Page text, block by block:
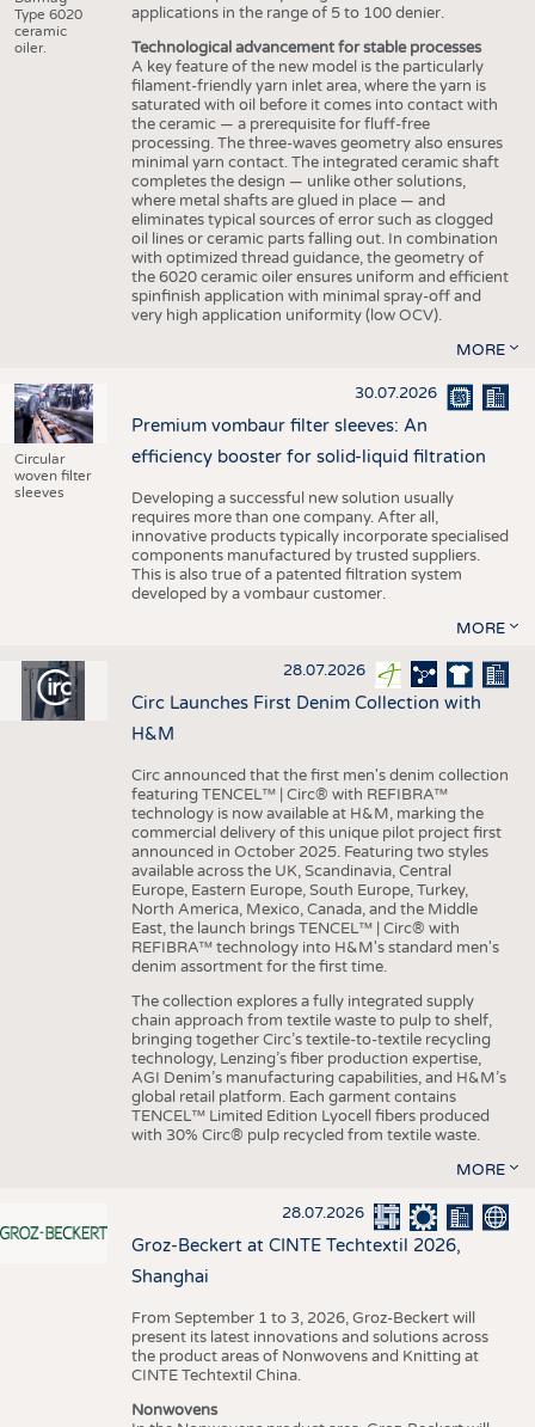
Type 6020
ceramic
oiler.
applications in the range of 5 to 100 denier.
Technological advancement for stable processes
A key feature of the new model is the particularly
filament-friendly yarn inlet area, where the yarn is
saturated with oil before it comes into contact with
the ceramic — a prerequisite for fluff-free
processing. The three-waves geometry also ensures
minimal yarn contact. The integrated ceramic shaft
completes the design — unlike other solutions,
where metal shafts are glued in place — and
eliminates typical sources of error such as clogged
oil lines or ceramic parts falling out. In combination
with optimized thread guidance, the geometry of
the 6020 ceramic oiler ensures uniform and efficient
spinfinish application with minimal spray-off and
very high application uniformity (low OCV).
MORE
Circular
woven filter
sleeves
30.07.2026
Premium vombaur filter sleeves: An
efficiency booster for solid-liquid filtration
Developing a successful new solution usually
requires more than one company. After all,
innovative products typically incorporate specialised
components manufactured by trusted suppliers.
This is also true of a patented filtration system
developed by a vombaur customer.
MORE
28.07.2026
Circ Launches First Denim Collection with
H&M
Circ announced that the first men's denim collection
featuring TENCEL™ | Circ® with REFIBRA™
technology is now available at H&M, marking the
commercial delivery of this unique pilot project first
announced in October 2025. Featuring two styles
available across the UK, Scandinavia, Central
Europe, Eastern Europe, South Europe, Turkey,
North America, Mexico, Canada, and the Middle
East, the launch brings TENCEL™ | Circ® with
REFIBRA™ technology into H&M's standard men's
denim assortment for the first time.
The collection explores a fully integrated supply
chain approach from textile waste to pulp to shelf,
bringing together Circ’s textile-to-textile recycling
technology, Lenzing’s fiber production expertise,
AGI Denim’s manufacturing capabilities, and H&M’s
global retail platform. Each garment contains
TENCEL™ Limited Edition Lyocell fibers produced
with 30% Circ® pulp recycled from textile waste.
MORE
28.07.2026
Groz-Beckert at CINTE Techtextil 2026,
Shanghai
From September 1 to 3, 2026, Groz-Beckert will
present its latest innovations and solutions across
the product areas of Nonwovens and Knitting at
CINTE Techtextil China.
Nonwovens